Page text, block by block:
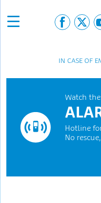
IN CASE OF
Watch
Hotline
No